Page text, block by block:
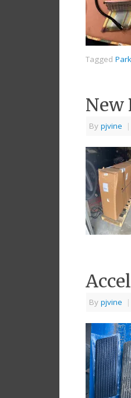
Tagged
New
By pjvine |
By pjvine |